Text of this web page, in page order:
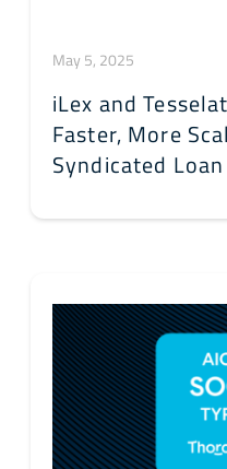
iLex and
Faster, More
Syndicated
May 5, 2025